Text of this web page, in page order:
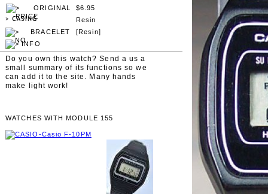
Resin
$6.95
[Resin]
Do you own this watch? Send a us a
small summary of its functions so we
can add it to the site. Many hands
make light work!
WATCHES WITH MODULE 155